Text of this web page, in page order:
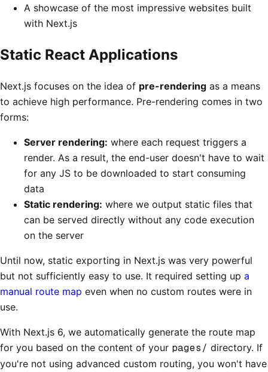
A showcase of the most impressive websites built
with Next.js
Static React Applications
Next.js focuses on the idea of pre-rendering as a means
to achieve high performance. Pre-rendering comes in two
forms:
Server rendering: where each request triggers a
render. As a result, the end-user doesn't have to wait
for any JS to be downloaded to start consuming
data
Static rendering: where we output static files that
can be served directly without any code execution
on the server
Until now, static exporting in Next.js was very powerful
but not sufficiently easy to use. It required setting up a
manual route map even when no custom routes were in
use.
With Next.js 6, we automatically generate the route map
for you based on the content of your pages/ directory. If
you're not using advanced custom routing, you won't have